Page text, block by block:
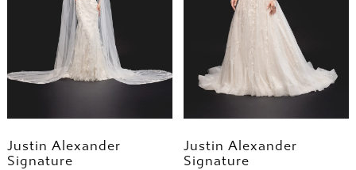
Justin Alexander
Signature
Justin Alexander
Signature